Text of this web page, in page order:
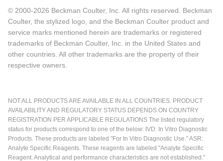
© 2000-2026 Beckman Coulter, Inc. All rights reserved. Beckman
Coulter, the stylized logo, and the Beckman Coulter product and
service marks mentioned herein are trademarks or registered
trademarks of Beckman Coulter, Inc. in the United States and
other countries. All other trademarks are the property of their
respective owners.
NOT ALL PRODUCTS ARE AVAILABLE IN ALL COUNTRIES. PRODUCT
AVAILABILITY AND REGULATORY STATUS DEPENDS ON COUNTRY
REGISTRATION PER APPLICABLE REGULATIONS The listed regulatory
status for products correspond to one of the below: IVD: In Vitro Diagnostic
Products. These products are labeled "For In Vitro Diagnostic Use." ASR:
Analyte Specific Reagents. These reagents are labeled "Analyte Specific
Reagent. Analytical and performance characteristics are not established."